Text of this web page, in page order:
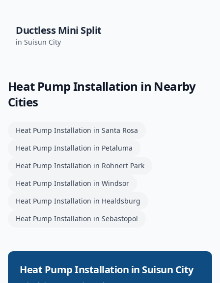
Ductless Mini Split
in Suisun City
Heat Pump Installation in Nearby
Cities
Heat Pump Installation in Santa Rosa
Heat Pump Installation in Petaluma
Heat Pump Installation in Rohnert Park
Heat Pump Installation in Windsor
Heat Pump Installation in Healdsburg
Heat Pump Installation in Sebastopol
Heat Pump Installation in Suisun City